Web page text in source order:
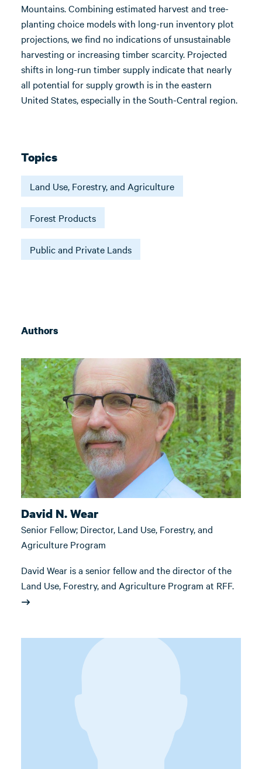
Mountains. Combining estimated harvest and tree-
planting choice models with long-run inventory plot
projections, we find no indications of unsustainable
harvesting or increasing timber scarcity. Projected
shifts in long-run timber supply indicate that nearly
all potential for supply growth is in the eastern
United States, especially in the South-Central region.
Topics
Land Use, Forestry, and Agriculture
Forest Products
Public and Private Lands
Authors
David N. Wear
Senior Fellow; Director, Land Use, Forestry, and
Agriculture Program
David Wear is a senior fellow and the director of the
Land Use, Forestry, and Agriculture Program at RFF.